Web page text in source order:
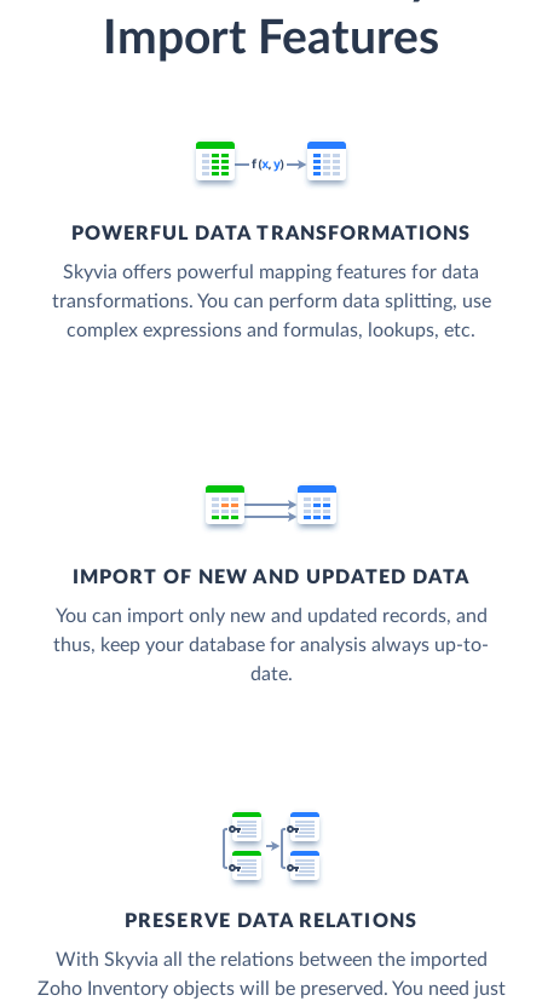
Import Features
POWERFUL DATA TRANSFORMATIONS
Skyvia offers powerful mapping features for data
transformations. You can perform data splitting, use
complex expressions and formulas, lookups, etc.
IMPORT OF NEW AND UPDATED DATA
You can import only new and updated records, and
thus, keep your database for analysis always up-to-
date.
PRESERVE DATA RELATIONS
With Skyvia all the relations between the imported
Zoho Inventory objects will be preserved. You need just